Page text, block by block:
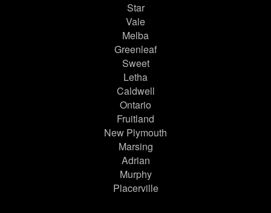
Star
Vale
Melba
Greenleaf
Sweet
Letha
Caldwell
Ontario
Fruitland
New Plymouth
Marsing
Adrian
Murphy
Placerville